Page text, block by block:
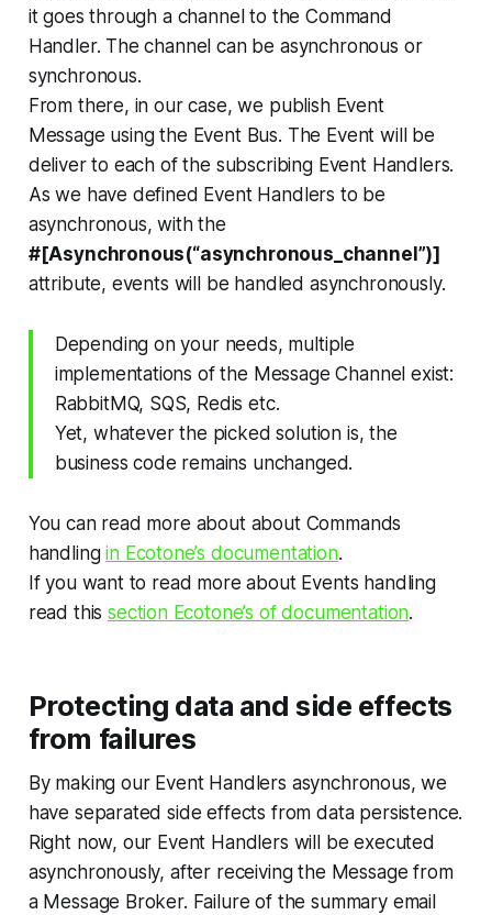
it goes through a channel to the Command
Handler. The channel can be asynchronous or
synchronous.
From there, in our case, we publish Event
Message using the Event Bus. The Event will be
deliver to each of the subscribing Event Handlers.
As we have defined Event Handlers to be
asynchronous, with the
#[Asynchronous(“asynchronous_channel”)]
attribute, events will be handled asynchronously.
Depending on your needs, multiple
implementations of the Message Channel exist:
RabbitMQ, SQS, Redis etc.
Yet, whatever the picked solution is, the
business code remains unchanged.
You can read more about about Commands
handlingin Ecotone’s documentation.
If you want to read more about Events handling
read thissection Ecotone’s of documentation.
Protecting data and side effects
from failures
By making our Event Handlers asynchronous, we
have separated side effects from data persistence.
Right now, our Event Handlers will be executed
asynchronously, after receiving the Message from
a Message Broker. Failure of the summary email